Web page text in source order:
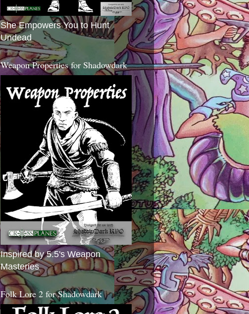
She Empowers You to Hunt
Undead
Weapon Properties for Shadowdark
Inspired by 5.5's Weapon
Masteries
Folk Lore 2 for Shadowdark